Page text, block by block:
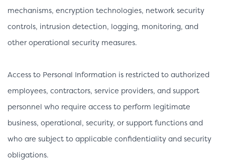
mechanisms, encryption technologies, network security
controls, intrusion detection, logging, monitoring, and
other operational security measures.
Access to Personal Information is restricted to authorized
employees, contractors, service providers, and support
personnel who require access to perform legitimate
business, operational, security, or support functions and
who are subject to applicable confidentiality and security
obligations.